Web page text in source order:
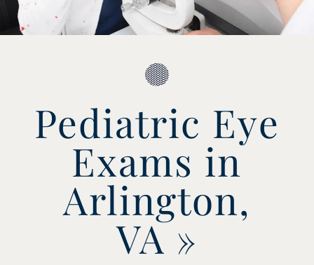
Pediatric Eye
Exams in
Arlington,
VA»